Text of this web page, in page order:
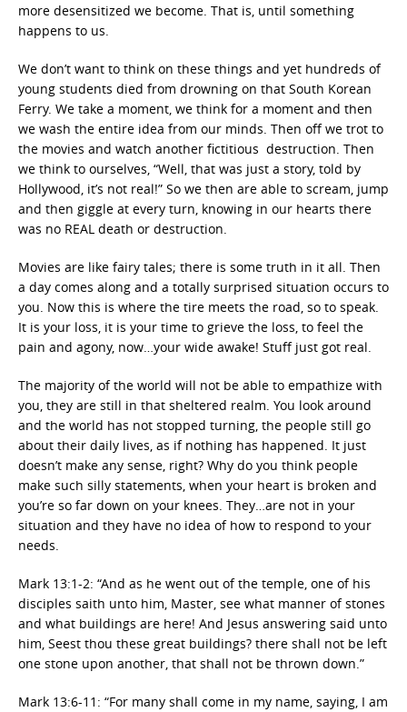
more desensitized we become. That is, until something
happens to us.
We don’t want to think on these things and yet hundreds of
young students died from drowning on that South Korean
Ferry. We take a moment, we think for a moment and then
we wash the entire idea from our minds. Then off we trot to
the movies and watch another fictitious destruction. Then
we think to ourselves, “Well, that was just a story, told by
Hollywood, it’s not real!” So we then are able to scream, jump
and then giggle at every turn, knowing in our hearts there
was no REAL death or destruction.
Movies are like fairy tales; there is some truth in it all. Then
a day comes along and a totally surprised situation occurs to
you. Now this is where the tire meets the road, so to speak.
It is your loss, it is your time to grieve the loss, to feel the
pain and agony, now…your wide awake! Stuff just got real.
The majority of the world will not be able to empathize with
you, they are still in that sheltered realm. You look around
and the world has not stopped turning, the people still go
about their daily lives, as if nothing has happened. It just
doesn’t make any sense, right? Why do you think people
make such silly statements, when your heart is broken and
you’re so far down on your knees. They…are not in your
situation and they have no idea of how to respond to your
needs.
Mark 13:1-2: “And as he went out of the temple, one of his
disciples saith unto him, Master, see what manner of stones
and what buildings are here! And Jesus answering said unto
him, Seest thou these great buildings? there shall not be left
one stone upon another, that shall not be thrown down.”
Mark 13:6-11: “For many shall come in my name, saying, I am